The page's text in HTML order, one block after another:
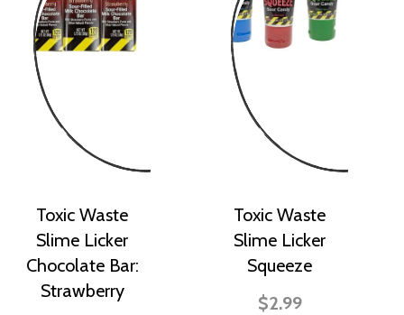
Toxic Waste
Slime Licker
Chocolate Bar:
Strawberry
Toxic Waste
Slime Licker
Squeeze
$2.99